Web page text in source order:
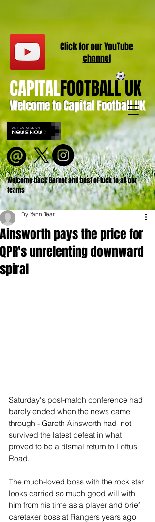
Welcome to Capital Football UK
CAPITALFOOTBALL UK
Welcome back Barnet and best of luck to all our
teams
Click for ourYouTube
channel
Ainsworth pays the price for
QPR's unrelenting downward
spiral
By Yann Tear
Saturday's post-match conference had
barely ended when the news came
through - Gareth Ainsworth had  not
survived the latest defeat in what
proved to be a dismal return to Loftus
Road.
The much-loved boss with the rock star
looks carried so much good will with
him from his time as a player and brief
caretaker boss at Rangers years ago